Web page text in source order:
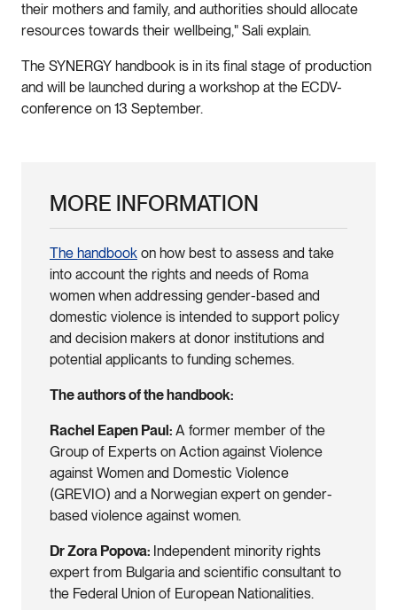
their mothers and family, and authorities should allocate
resources towards their wellbeing," Sali explain.
The SYNERGY handbook is in its final stage of production
and will be launched during a workshop at the ECDV-
conference on 13 September.
MORE INFORMATION
The handbook on how best to assess and take
into account the rights and needs of Roma
women when addressing gender-based and
domestic violence is intended to support policy
and decision makers at donor institutions and
potential applicants to funding schemes.
The authors of the handbook:
Rachel Eapen Paul: A former member of the
Group of Experts on Action against Violence
against Women and Domestic Violence
(GREVIO) and a Norwegian expert on gender-
based violence against women.
Dr Zora Popova: Independent minority rights
expert from Bulgaria and scientific consultant to
the Federal Union of European Nationalities.